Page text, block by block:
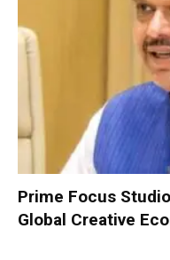
Prime Focus
Global Creative